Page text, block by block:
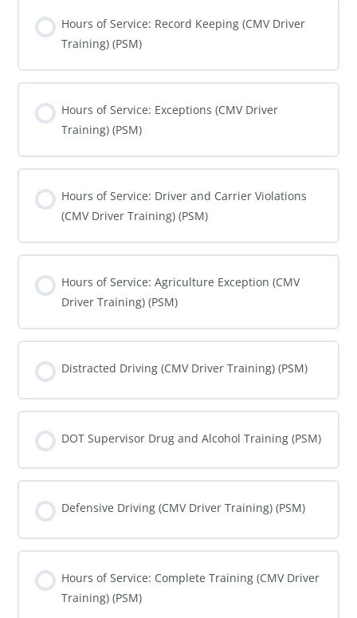
0% COMPLETE 0/0 Steps
Hours of Service: Record Keeping (CMV Driver
Training) (PSM)
0% COMPLETE 0/0 Steps
Hours of Service: Exceptions (CMV Driver
Training) (PSM)
0% COMPLETE 0/0 Steps
Hours of Service: Driver and Carrier Violations
(CMV Driver Training) (PSM)
0% COMPLETE 0/0 Steps
Hours of Service: Agriculture Exception (CMV
Driver Training) (PSM)
0% COMPLETE 0/0 Steps
Distracted Driving (CMV Driver Training) (PSM)
0% COMPLETE 0/0 Steps
DOT Supervisor Drug and Alcohol Training (PSM)
0% COMPLETE 0/0 Steps
Defensive Driving (CMV Driver Training) (PSM)
0% COMPLETE 0/0 Steps
Hours of Service: Complete Training (CMV Driver
Training) (PSM)